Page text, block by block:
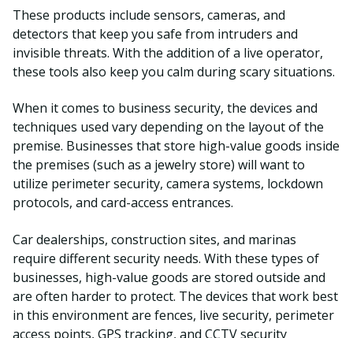
These products include sensors, cameras, and
detectors that keep you safe from intruders and
invisible threats. With the addition of a live operator,
these tools also keep you calm during scary situations.
When it comes to business security, the devices and
techniques used vary depending on the layout of the
premise. Businesses that store high-value goods inside
the premises (such as a jewelry store) will want to
utilize perimeter security, camera systems, lockdown
protocols, and card-access entrances.
Car dealerships, construction sites, and marinas
require different security needs. With these types of
businesses, high-value goods are stored outside and
are often harder to protect. The devices that work best
in this environment are fences, live security, perimeter
access points, GPS tracking, and CCTV security